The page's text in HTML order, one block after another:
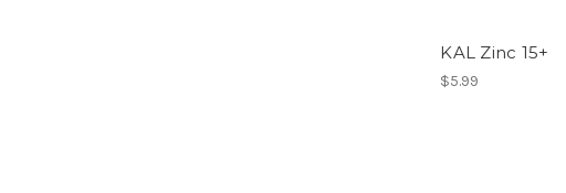
KAL Zinc 15+
$5.99